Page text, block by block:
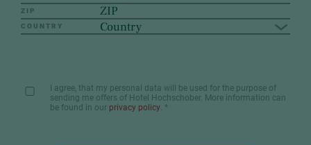
ZIP
COUNTRY
Country
I agree, that my personal data will be used for the purpose of
sending me offers of Hotel Hochschober. More information can
be found in our privacy policy. *